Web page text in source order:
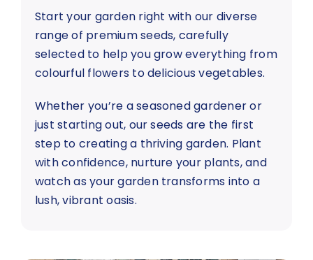
Start your garden right with our diverse
range of premium seeds, carefully
selected to help you grow everything from
colourful flowers to delicious vegetables.
Whether you’re a seasoned gardener or
just starting out, our seeds are the first
step to creating a thriving garden. Plant
with confidence, nurture your plants, and
watch as your garden transforms into a
lush, vibrant oasis.